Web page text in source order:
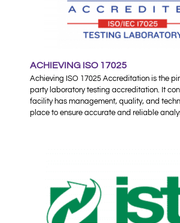
ACHIEVING ISO 17025
Achieving ISO 17025 Accreditation is the
party laboratory testing accreditation. It
facility has management, quality, and
place to ensure accurate and reliable